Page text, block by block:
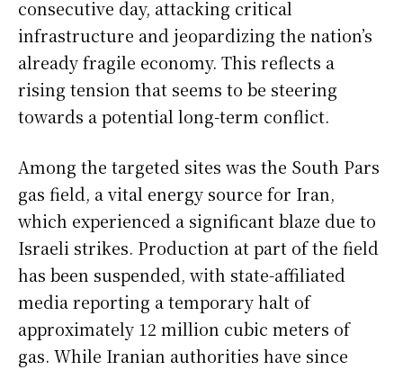
consecutive day, attacking critical
infrastructure and jeopardizing the nation’s
already fragile economy. This reflects a
rising tension that seems to be steering
towards a potential long-term conflict.
Among the targeted sites was the South Pars
gas field, a vital energy source for Iran,
which experienced a significant blaze due to
Israeli strikes. Production at part of the field
has been suspended, with state-affiliated
media reporting a temporary halt of
approximately 12 million cubic meters of
gas. While Iranian authorities have since